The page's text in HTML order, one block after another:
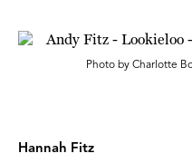
Photo by Charlotte
Hannah Fitz